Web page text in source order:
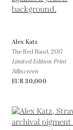
Alex Katz
The Red Band,2017
Limited Edition Print
Silkscreen
EUR 30,000